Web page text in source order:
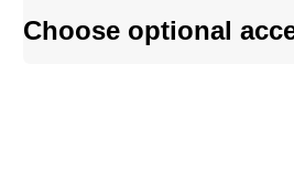
Choose optional